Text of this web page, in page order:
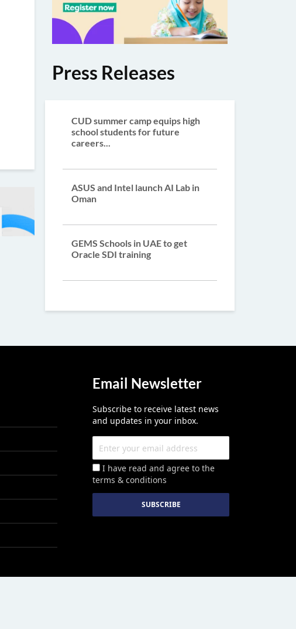
Press Releases
CUD summer camp equips high
school students for future
careers...
ASUS and Intel launch AI Lab in
Oman
GEMS Schools in UAE to get
Oracle SDI training
Email Newsletter
Subscribe to receive latest news
and updates in your inbox.
I have read and agree to the
terms & conditions